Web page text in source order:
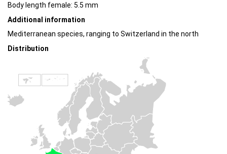
Body length female: 5.5 mm
Additional information
Mediterranean species, ranging to Switzerland in the north
Distribution